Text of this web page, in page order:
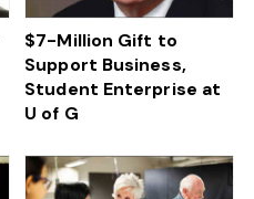
$7-Million Gift to
Support Business,
Student Enterprise at
U of G